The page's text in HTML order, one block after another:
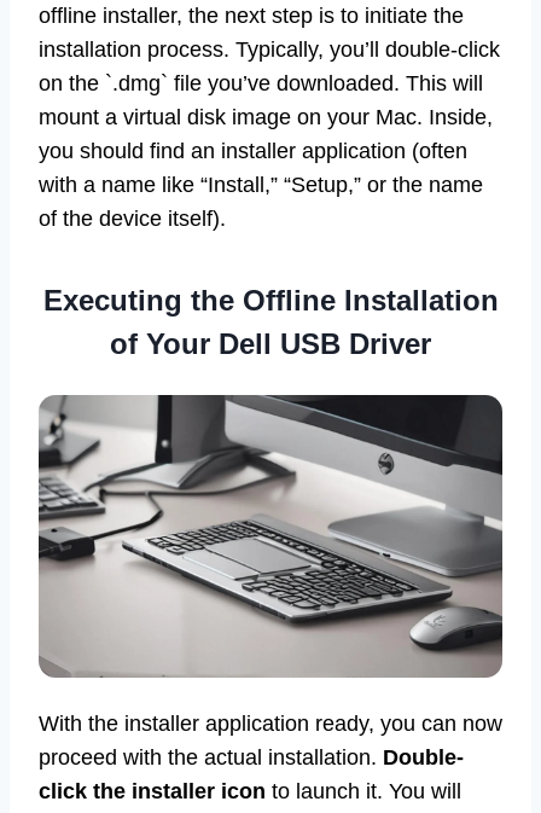
offline installer, the next step is to initiate the
installation process. Typically, you’ll double-click
on the `.dmg` file you’ve downloaded. This will
mount a virtual disk image on your Mac. Inside,
you should find an installer application (often
with a name like “Install,” “Setup,” or the name
of the device itself).
Executing the Offline Installation
of Your Dell USB Driver
With the installer application ready, you can now
proceed with the actual installation. Double-
click the installer icon to launch it. You will